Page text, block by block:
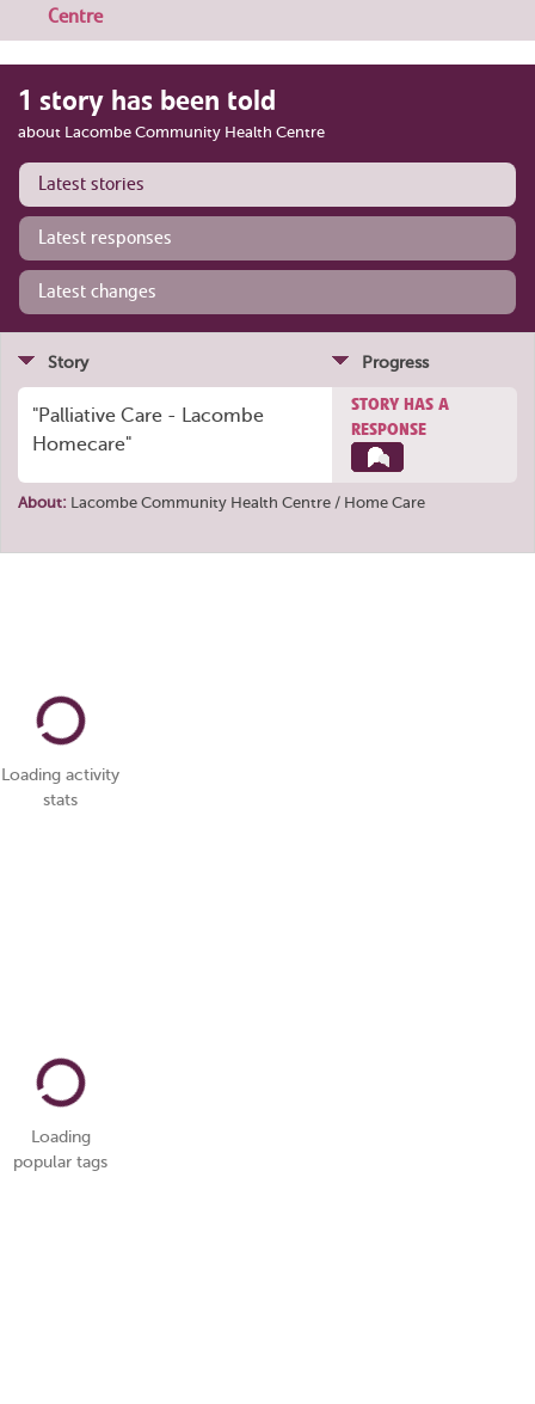
Centre
1 story has been told
about Lacombe Community Health Centre
Latest stories
Latest responses
Latest changes
Story Progress
"Palliative Care - Lacombe
Homecare"
STORY HAS A
RESPONSE
About: Lacombe Community Health Centre / Home Care
Loading activity
stats
Loading
popular tags